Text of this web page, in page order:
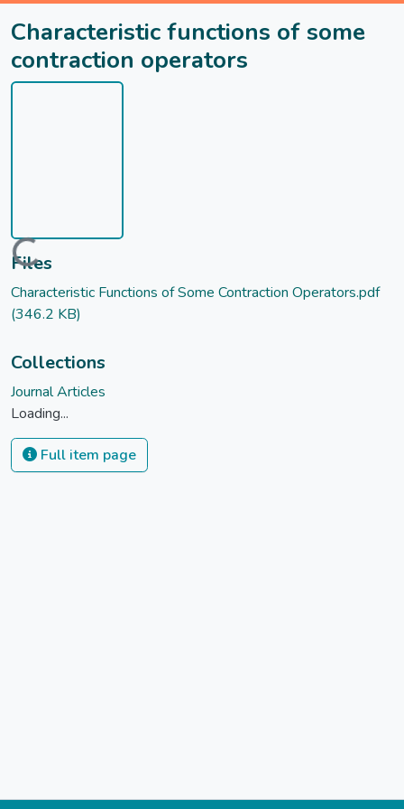
Characteristic functions of some
contraction operators
Loading...
Files
Characteristic Functions of Some Contraction Operators.pdf
(346.2 KB)
Collections
Journal Articles
Loading...
Full item page